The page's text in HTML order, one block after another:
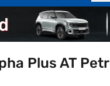
Plus AT